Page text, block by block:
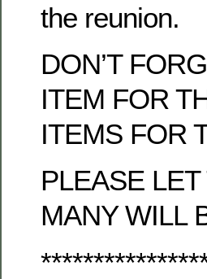
the reunion.
DON’T
ITEM FOR
ITEMS FOR
PLEASE
MANY WILL